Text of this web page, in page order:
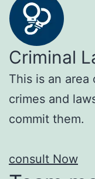
Criminal
This is an
crimes and
commit them.
consult Now